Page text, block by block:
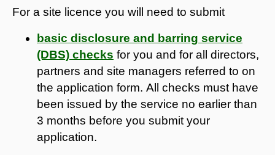
For a site licence you will need to submit
basic disclosure and barring service
(DBS) checks for you and for all directors,
partners and site managers referred to on
the application form. All checks must have
been issued by the service no earlier than
3 months before you submit your
application.